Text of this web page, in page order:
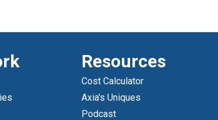
Resources
Cost Calculator
Axia's Uniques
Podcast